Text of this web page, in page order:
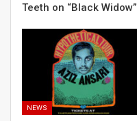
Teeth on “Black Widow”
NEWS